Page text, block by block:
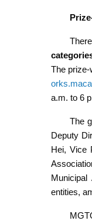
The
a.m. to 6
The
Deputy
Hei, Vice
entities,